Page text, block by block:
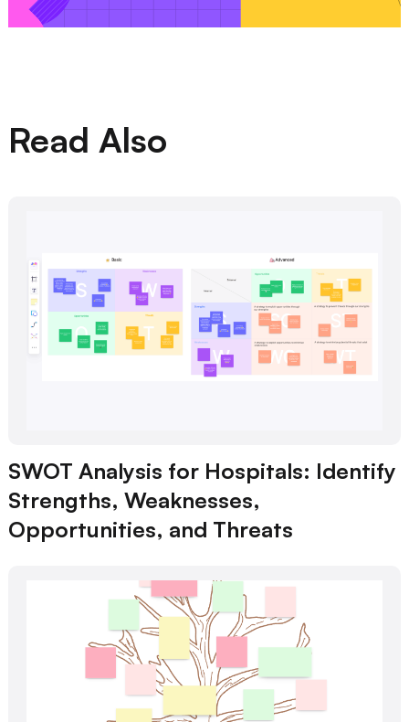
Read Also
SWOT Analysis for Hospitals: Identify
Strengths, Weaknesses,
Opportunities, and Threats